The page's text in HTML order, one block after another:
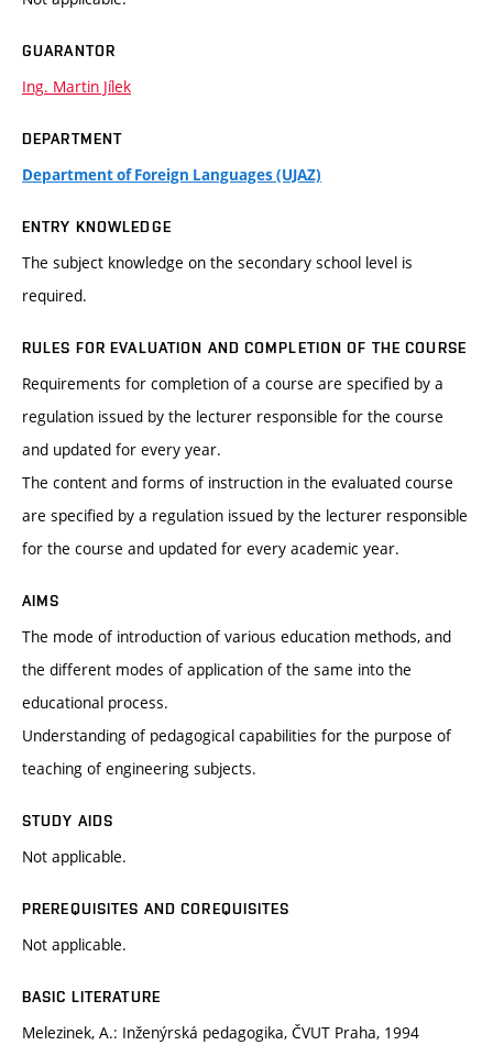
GUARANTOR
Ing. Martin Jílek
DEPARTMENT
Department of Foreign Languages (UJAZ)
ENTRY KNOWLEDGE
The subject knowledge on the secondary school level is
required.
RULES FOR EVALUATION AND COMPLETION OF THE COURSE
Requirements for completion of a course are specified by a
regulation issued by the lecturer responsible for the course
and updated for every year.
The content and forms of instruction in the evaluated course
are specified by a regulation issued by the lecturer responsible
for the course and updated for every academic year.
AIMS
The mode of introduction of various education methods, and
the different modes of application of the same into the
educational process.
Understanding of pedagogical capabilities for the purpose of
teaching of engineering subjects.
STUDY AIDS
Not applicable.
PREREQUISITES AND COREQUISITES
Not applicable.
BASIC LITERATURE
Melezinek, A.: Inženýrská pedagogika, ČVUT Praha, 1994